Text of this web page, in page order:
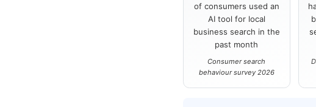
of consumers used an
AI tool for local
business search in the
past month
Consumer search
behaviour survey 2026